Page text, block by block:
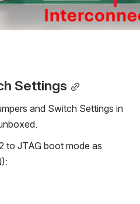
Settings
and Switch Settings in
to JTAG boot mode as